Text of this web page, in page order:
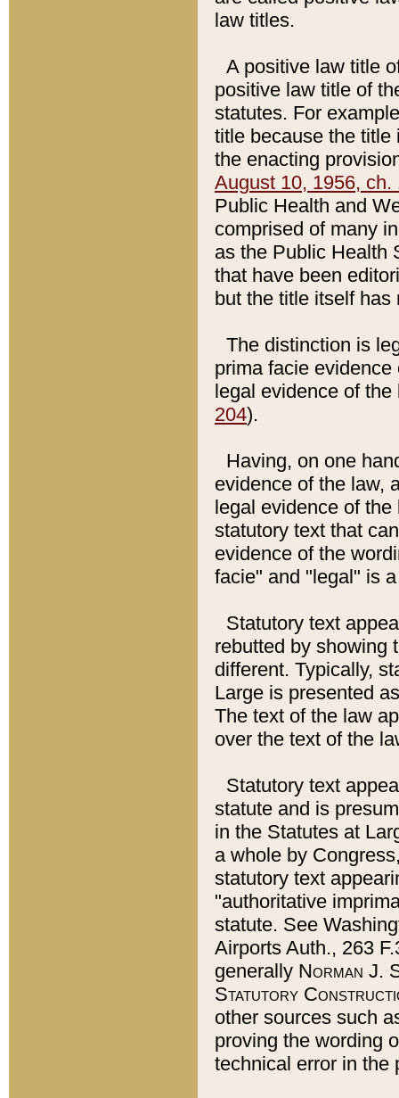
law titles.
A positive law title
positive law title of
statutes. For
title because the title
the enacting
August 10, 1956, ch.
Public Health and
comprised of many
as the Public Health
that have been
but the title itself
The distinction is
prima facie
legal evidence of
204).
Having, on one
evidence of the law,
legal evidence of
statutory text that
evidence of the
facie" and "legal" is
Statutory text
rebutted by showing
different. Typically,
Large is presented
The text of the law
over the text of the
Statutory text
statute and is
in the Statutes at
a whole by
statutory text
"authoritative
statute. See
Airports Auth., 263
generally Norman J.
Statutory
other sources such
proving the wording
technical error in the